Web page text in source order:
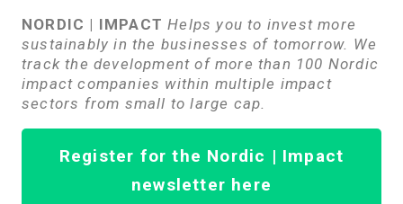
NORDIC | IMPACTHelps you to invest more
sustainably in the businesses of tomorrow. We
track the development of more than 100 Nordic
impact companies within multiple impact
sectors from small to large cap.
Register for the Nordic | Impact
newsletter here